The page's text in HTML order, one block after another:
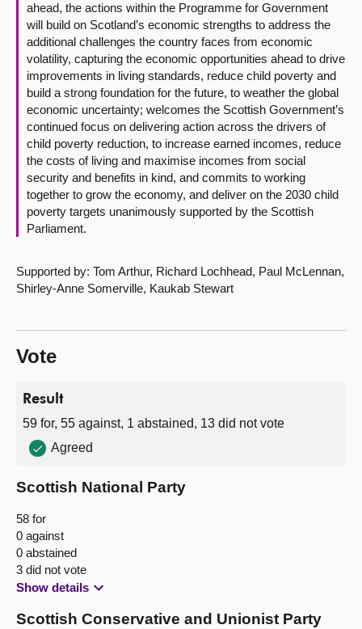
ahead, the actions within the Programme for Government
will build on Scotland’s economic strengths to address the
additional challenges the country faces from economic
volatility, capturing the economic opportunities ahead to drive
improvements in living standards, reduce child poverty and
build a strong foundation for the future, to weather the global
economic uncertainty; welcomes the Scottish Government’s
continued focus on delivering action across the drivers of
child poverty reduction, to increase earned incomes, reduce
the costs of living and maximise incomes from social
security and benefits in kind, and commits to working
together to grow the economy, and deliver on the 2030 child
poverty targets unanimously supported by the Scottish
Parliament.
Supported by: Tom Arthur, Richard Lochhead, Paul McLennan,
Shirley-Anne Somerville, Kaukab Stewart
Vote
Result
59 for, 55 against, 1 abstained, 13 did not vote
Agreed
Scottish National Party
58 for
0 against
0 abstained
3 did not vote
Show details
Scottish Conservative and Unionist Party